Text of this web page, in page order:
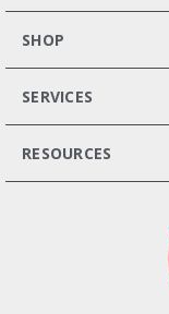
SHOP
SERVICES
RESOURCES